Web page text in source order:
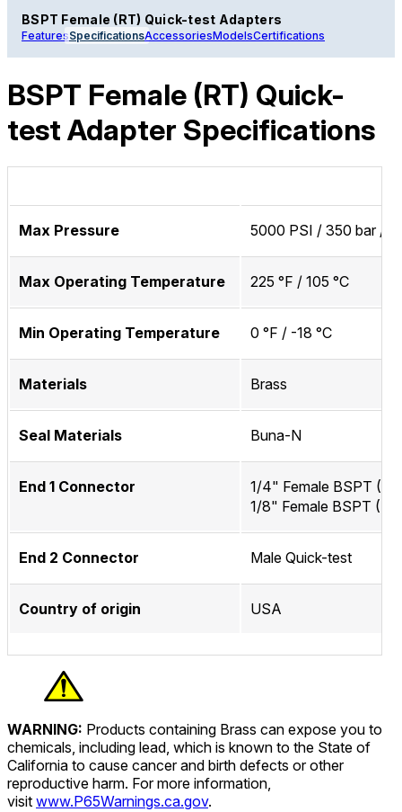
BSPT Female (RT) Quick-test Adapters
FeaturesSpecificationsAccessoriesModelsCertifications
BSPT Female (RT) Quick-
test Adapter Specifications
Max Pressure 5000 PSI / 350 bar /
Max Operating Temperature 225 °F / 105 °C
Min Operating Temperature 0 °F / -18 °C
Materials Brass
Seal Materials Buna-N
End 1 Connector
1/4" Female BSPT
1/8" Female BSPT
End 2 Connector Male Quick-test
Country of origin USA
WARNING: Products containing Brass can expose you to
chemicals, including lead, which is known to the State of
California to cause cancer and birth defects or other
reproductive harm. For more information,
visit www.P65Warnings.ca.gov.